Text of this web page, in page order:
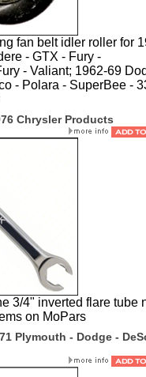
fan belt idler roller for
- GTX - Fury -
- Valiant; 1962-69
- Polara - SuperBee -
Chrysler Products
3/4" inverted flare tube
on MoPars
Plymouth - Dodge -